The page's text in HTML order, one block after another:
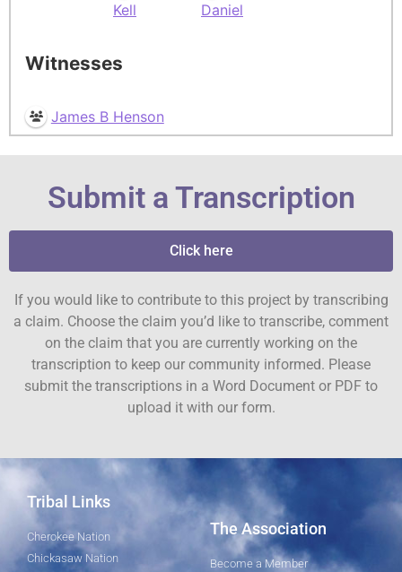
Kell
Daniel
Witnesses
James B Henson
Submit a Transcription
Click here
If you would like to contribute to this project by transcribing
a claim. Choose the claim you’d like to transcribe, comment
on the claim that you are currently working on the
transcription to keep our community informed. Please
submit the transcriptions in a Word Document or PDF to
upload it with our form.
Tribal Links
Cherokee Nation
Chickasaw Nation
The Association
Become a Member